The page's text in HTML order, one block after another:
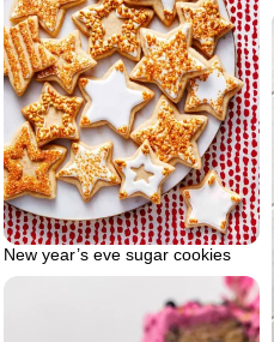
New year’s eve sugar cookies